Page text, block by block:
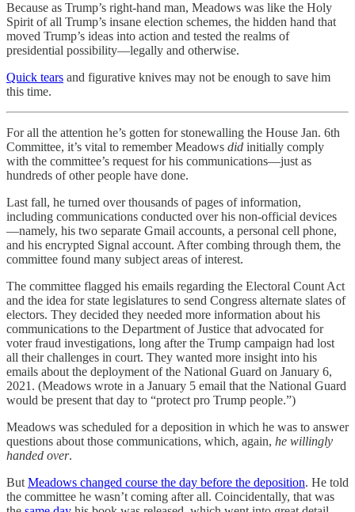
Because as Trump’s right-hand man, Meadows was like the Holy
Spirit of all Trump’s insane election schemes, the hidden hand that
moved Trump’s ideas into action and tested the realms of
presidential possibility—legally and otherwise.
Quick tears and figurative knives may not be enough to save him
this time.
For all the attention he’s gotten for stonewalling the House Jan. 6th
Committee, it’s vital to remember Meadows did initially comply
with the committee’s request for his communications—just as
hundreds of other people have done.
Last fall, he turned over thousands of pages of information,
including communications conducted over his non-official devices
—namely, his two separate Gmail accounts, a personal cell phone,
and his encrypted Signal account. After combing through them, the
committee found many subject areas of interest.
The committee flagged his emails regarding the Electoral Count Act
and the idea for state legislatures to send Congress alternate slates of
electors. They decided they needed more information about his
communications to the Department of Justice that advocated for
voter fraud investigations, long after the Trump campaign had lost
all their challenges in court. They wanted more insight into his
emails about the deployment of the National Guard on January 6,
2021. (Meadows wrote in a January 5 email that the National Guard
would be present that day to “protect pro Trump people.”)
Meadows was scheduled for a deposition in which he was to answer
questions about those communications, which, again, he willingly
handed over.
ButMeadows changed course the day before the deposition. He told
the committee he wasn’t coming after all. Coincidentally, that was